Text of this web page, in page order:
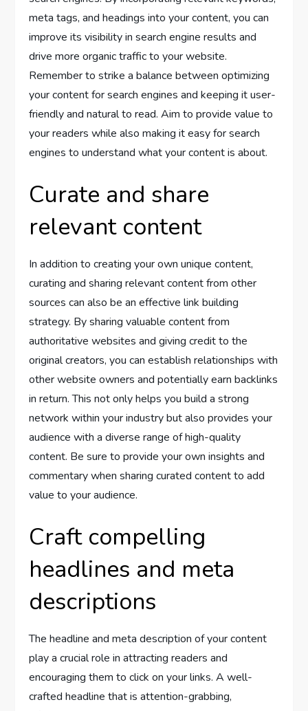
meta tags, and headings into your content, you can
improve its visibility in search engine results and
drive more organic traffic to your website.
Remember to strike a balance between optimizing
your content for search engines and keeping it user-
friendly and natural to read. Aim to provide value to
your readers while also making it easy for search
engines to understand what your content is about.
Curate and share
relevant content
In addition to creating your own unique content,
curating and sharing relevant content from other
sources can also be an effective link building
strategy. By sharing valuable content from
authoritative websites and giving credit to the
original creators, you can establish relationships with
other website owners and potentially earn backlinks
in return. This not only helps you build a strong
network within your industry but also provides your
audience with a diverse range of high-quality
content. Be sure to provide your own insights and
commentary when sharing curated content to add
value to your audience.
Craft compelling
headlines and meta
descriptions
The headline and meta description of your content
play a crucial role in attracting readers and
encouraging them to click on your links. A well-
crafted headline that is attention-grabbing,